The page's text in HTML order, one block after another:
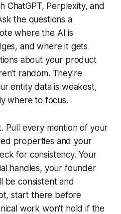
ChatGPT, Perplexity, and
the questions a
where the AI is
and where it gets
about your product
random. They're
entity data is weakest,
where to focus.
Pull every mention of your
properties and your
for consistency. Your
handles, your founder
be consistent and
start there before
work won't hold if the